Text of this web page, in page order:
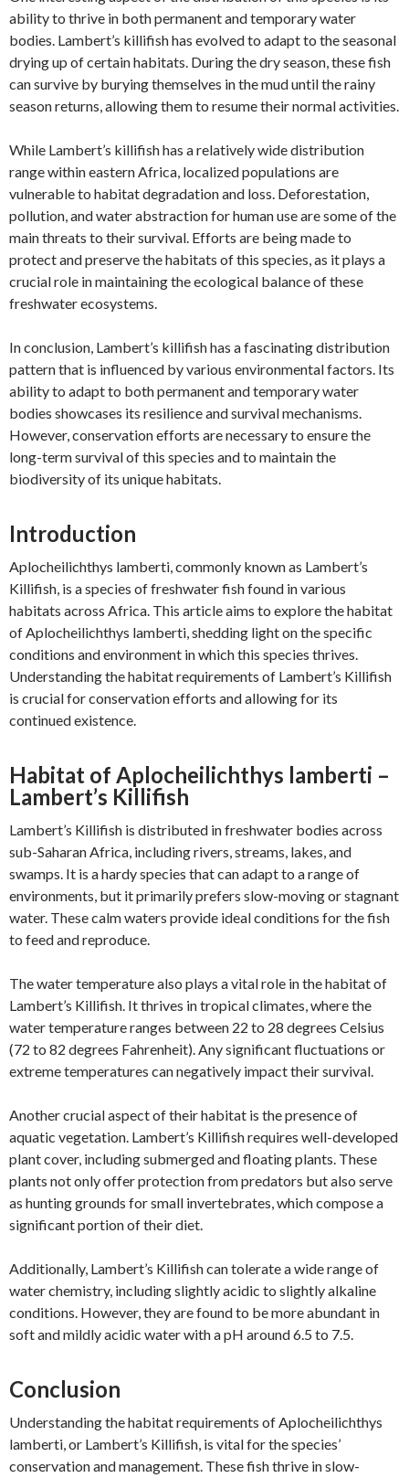
ability to thrive in both permanent and temporary water
bodies. Lambert’s killifish has evolved to adapt to the seasonal
drying up of certain habitats. During the dry season, these fish
can survive by burying themselves in the mud until the rainy
season returns, allowing them to resume their normal activities.
While Lambert’s killifish has a relatively wide distribution
range within eastern Africa, localized populations are
vulnerable to habitat degradation and loss. Deforestation,
pollution, and water abstraction for human use are some of the
main threats to their survival. Efforts are being made to
protect and preserve the habitats of this species, as it plays a
crucial role in maintaining the ecological balance of these
freshwater ecosystems.
In conclusion, Lambert’s killifish has a fascinating distribution
pattern that is influenced by various environmental factors. Its
ability to adapt to both permanent and temporary water
bodies showcases its resilience and survival mechanisms.
However, conservation efforts are necessary to ensure the
long-term survival of this species and to maintain the
biodiversity of its unique habitats.
Introduction
Aplocheilichthys lamberti, commonly known as Lambert’s
Killifish, is a species of freshwater fish found in various
habitats across Africa. This article aims to explore the habitat
of Aplocheilichthys lamberti, shedding light on the specific
conditions and environment in which this species thrives.
Understanding the habitat requirements of Lambert’s Killifish
is crucial for conservation efforts and allowing for its
continued existence.
Habitat of Aplocheilichthys lamberti –
Lambert’s Killifish
Lambert’s Killifish is distributed in freshwater bodies across
sub-Saharan Africa, including rivers, streams, lakes, and
swamps. It is a hardy species that can adapt to a range of
environments, but it primarily prefers slow-moving or stagnant
water. These calm waters provide ideal conditions for the fish
to feed and reproduce.
The water temperature also plays a vital role in the habitat of
Lambert’s Killifish. It thrives in tropical climates, where the
water temperature ranges between 22 to 28 degrees Celsius
(72 to 82 degrees Fahrenheit). Any significant fluctuations or
extreme temperatures can negatively impact their survival.
Another crucial aspect of their habitat is the presence of
aquatic vegetation. Lambert’s Killifish requires well-developed
plant cover, including submerged and floating plants. These
plants not only offer protection from predators but also serve
as hunting grounds for small invertebrates, which compose a
significant portion of their diet.
Additionally, Lambert’s Killifish can tolerate a wide range of
water chemistry, including slightly acidic to slightly alkaline
conditions. However, they are found to be more abundant in
soft and mildly acidic water with a pH around 6.5 to 7.5.
Conclusion
Understanding the habitat requirements of Aplocheilichthys
lamberti, or Lambert’s Killifish, is vital for the species’
conservation and management. These fish thrive in slow-